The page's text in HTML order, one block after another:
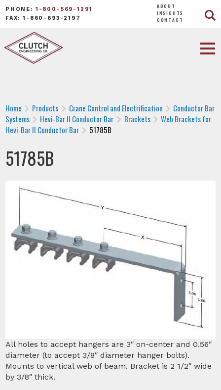
PHONE: 1-800-569-1291
FAX: 1-860-693-2197
ABOUT
INSIGHTS
CONTACT
Home Products Crane Control and Electrification
Conductor Bar
Systems
Hevi-Bar II Conductor Bar Brackets
Web Brackets for
Hevi-Bar II Conductor Bar
51785B
51785B
All holes to accept hangers are 3″ on-center and 0.56″
diameter (to accept 3/8″ diameter hanger bolts).
Mounts to vertical web of beam. Bracket is 2 1/2″ wide
by 3/8″ thick.